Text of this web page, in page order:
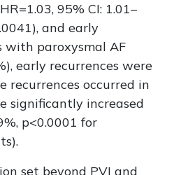
95% CI: 1.01–
and early
with paroxysmal AF
early recurrences were
recurrences occurred in
significantly increased
p<0.0001 for
set beyond PVI and